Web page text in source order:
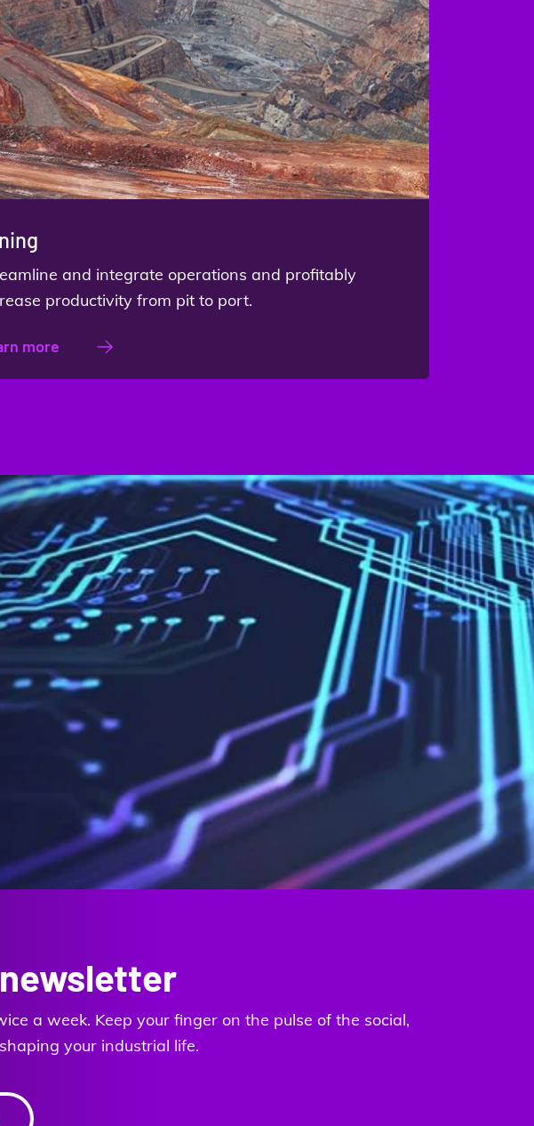
and integrate operations and profitably
productivity from pit to port.
more
a week. Keep your finger on the pulse of the social,
your industrial life.